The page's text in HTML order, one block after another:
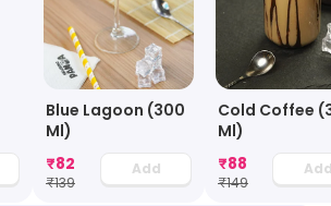
Blue Lagoon (300
Ml)
₹82
₹139
Add
Cold Coffee
Ml)
₹88
₹149